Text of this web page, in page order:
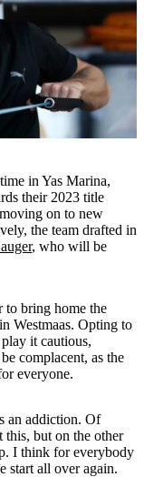
in Yas Marina,
their 2023 title
on to new
the team drafted in
, who will be
to bring home the
Westmaas. Opting to
it cautious,
complacent, as the
everyone.
an addiction. Of
this, but on the other
I think for everybody
start all over again.